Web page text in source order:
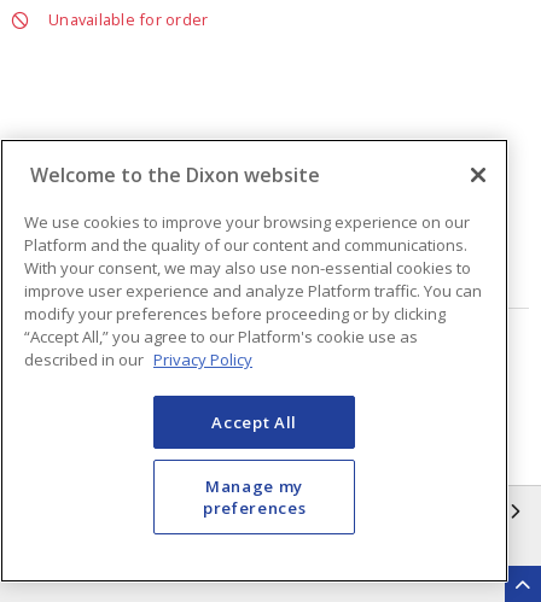
Unavailable for order
Quantity
VIEW DETAILS
Page
Welcome to the Dixon website
We use cookies to improve your browsing experience on our
Platform and the quality of our content and communications.
With your consent, we may also use non-essential cookies to
improve user experience and analyze Platform traffic. You can
modify your preferences before proceeding or by clicking
“Accept All,” you agree to our Platform's cookie use as
described in our Privacy Policy
Accept All
Manage my
preferences